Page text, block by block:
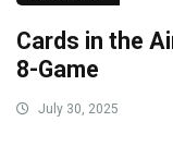
Cards in the
8-Game
July 30, 2025